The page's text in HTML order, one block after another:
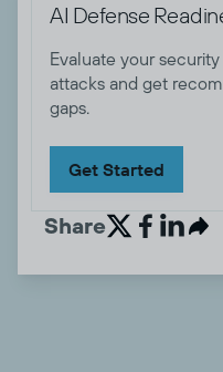
AI Defense
Evaluate your
attacks and get
gaps.
Get Started
Share  